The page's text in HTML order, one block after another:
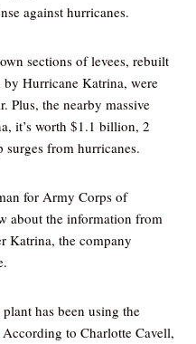
against hurricanes.
sections of levees, rebuilt
by Hurricane Katrina, were
Plus, the nearby massive
it’s worth $1.1 billion, 2
surges from hurricanes.
for Army Corps of
about the information from
Katrina, the company
has been using the
to Charlotte Cavell,